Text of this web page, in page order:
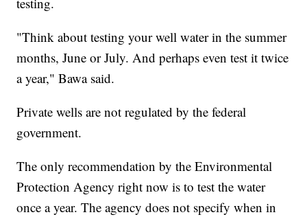
"Think about testing your well water in the summer
months, June or July. And perhaps even test it twice
a year," Bawa said.
Private wells are not regulated by the federal
government.
The only recommendation by the Environmental
Protection Agency right now is to test the water
once a year. The agency does not specify when in